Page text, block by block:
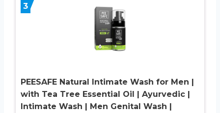
3
PEESAFE Natural Intimate Wash for Men |
with Tea Tree Essential Oil | Ayurvedic |
Intimate Wash | Men Genital Wash |